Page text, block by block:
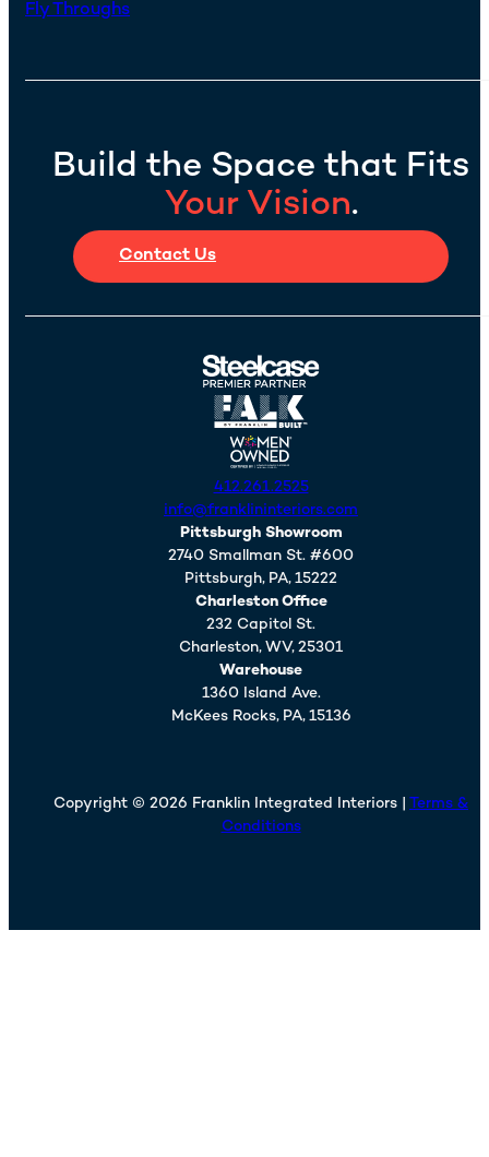
Fly Throughs
Build the Space that Fits
Your Vision.
Contact Us
412.261.2525
info@franklininteriors.com
Pittsburgh Showroom
2740 Smallman St. #600
Pittsburgh, PA, 15222
Charleston Office
232 Capitol St.
Charleston, WV, 25301
Warehouse
1360 Island Ave.
McKees Rocks, PA, 15136
Copyright © 2026 Franklin Integrated Interiors | Terms &
Conditions